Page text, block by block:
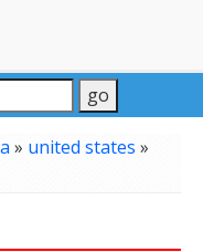
» united states »